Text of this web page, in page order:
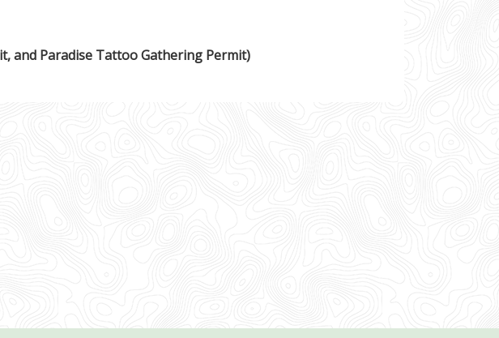
and Paradise Tattoo Gathering Permit)